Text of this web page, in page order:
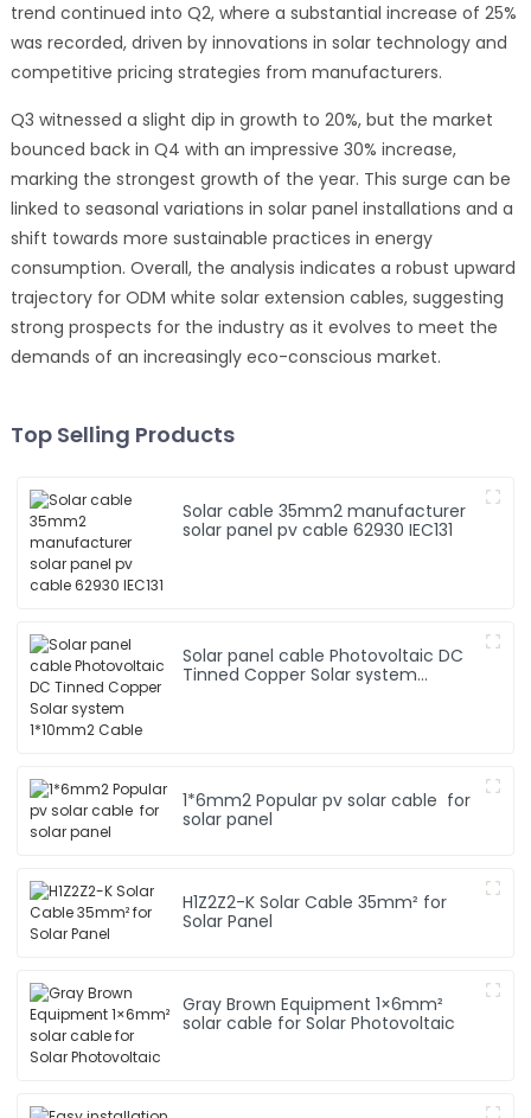
trend continued into Q2, where a substantial increase of 25%
was recorded, driven by innovations in solar technology and
competitive pricing strategies from manufacturers.
Q3 witnessed a slight dip in growth to 20%, but the market
bounced back in Q4 with an impressive 30% increase,
marking the strongest growth of the year. This surge can be
linked to seasonal variations in solar panel installations and a
shift towards more sustainable practices in energy
consumption. Overall, the analysis indicates a robust upward
trajectory for ODM white solar extension cables, suggesting
strong prospects for the industry as it evolves to meet the
demands of an increasingly eco-conscious market.
Top Selling Products
Solar cable 35mm2 manufacturer
solar panel pv cable 62930 IEC131
Solar panel cable Photovoltaic DC
Tinned Copper Solar system
1*6mm2 Popular pv solar cable for
solar panel
H1Z2Z2-K Solar Cable 35mm² for
Solar Panel
Gray Brown Equipment 1×6mm²
solar cable for Solar Photovoltaic